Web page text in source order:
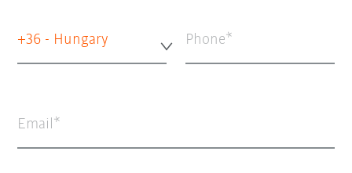
+36 - Hungary Phone
Email